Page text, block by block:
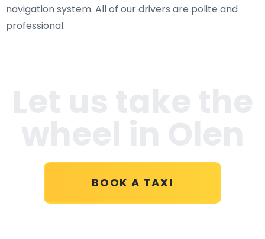
navigation system. All of our drivers are polite and
professional.
BOOK A TAXI